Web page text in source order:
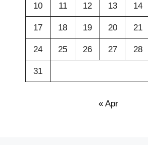
10 11 12 13 14
17 18 19 20 21
24 25 26 27 28
31
« Apr